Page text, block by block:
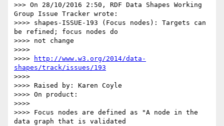
>>> On 28/10/2016 2:50, RDF Data Shapes Working
Group Issue Tracker wrote:
>>>> shapes-ISSUE-193 (Focus nodes): Targets can
be refined; focus nodes do
>>>> not change
>>>>
>>>>
http://www.w3.org/2014/data-
shapes/track/issues/193
>>>>
>>>> Raised by: Karen Coyle
>>>> On product:
>>>>
>>>> Focus nodes are defined as "A node in the
data graph that is validated